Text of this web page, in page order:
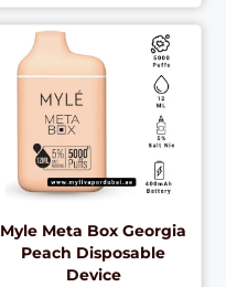
Myle Meta Box Georgia
Peach Disposable
Device